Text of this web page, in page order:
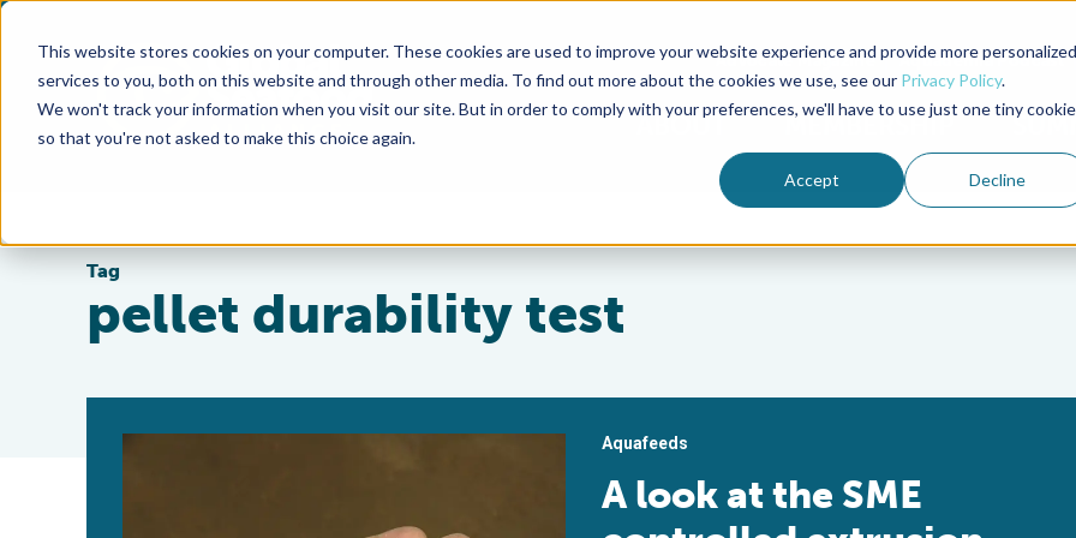
This website stores cookies on your computer. These cookies are used to improve your website experience and provide more personalized
services to you, both on this website and through other media. To find out more about the cookies we use, see our Privacy Policy.
We won't track your information when you visit our site. But in order to comply with your preferences, we'll have to use just one tiny cookie
so that you're not asked to make this choice again.
Accept Decline
Advocate Magazine Aquademia Podcast
ABOUT MEMBERSHIP
Tag
pellet durability test
Aquafeeds
A look at the SME